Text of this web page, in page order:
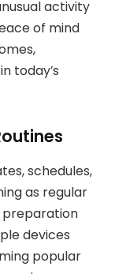
activity
of mind
today’s
schedules,
as regular
preparation
devices
popular